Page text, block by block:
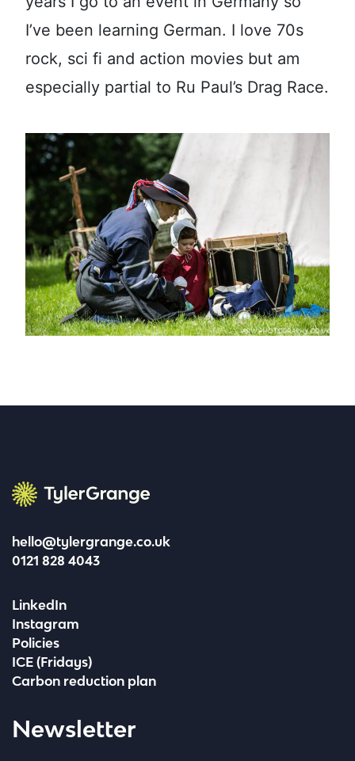
I’ve been learning German. I love 70s
rock, sci fi and action movies but am
especially partial to Ru Paul’s Drag Race.
hello@tylergrange.co.uk
0121 828 4043
LinkedIn
Instagram
Policies
ICE (Fridays)
Carbon reduction plan
Newsletter